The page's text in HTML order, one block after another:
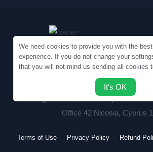
Copyright © 2010-2026
Writology Limited, 1-3 Boumpoulinas,
Office 42 Nicosia, Cyprus
Terms of Use Privacy Policy Refund
We need cookies to provide you with the
experience. If you do not change your
that you will not mind us sending all cookies
It's OK